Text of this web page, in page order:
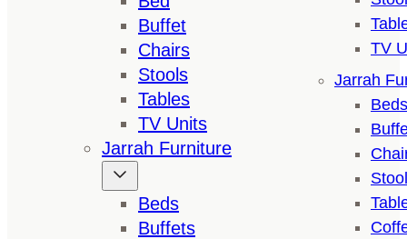
Buffet
Chairs
Stools
Tables
TV Units
Jarrah Furniture
Beds
Buffets
TV
Jarrah
Beds